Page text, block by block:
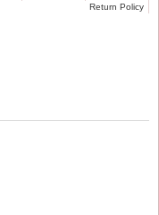
Return Policy